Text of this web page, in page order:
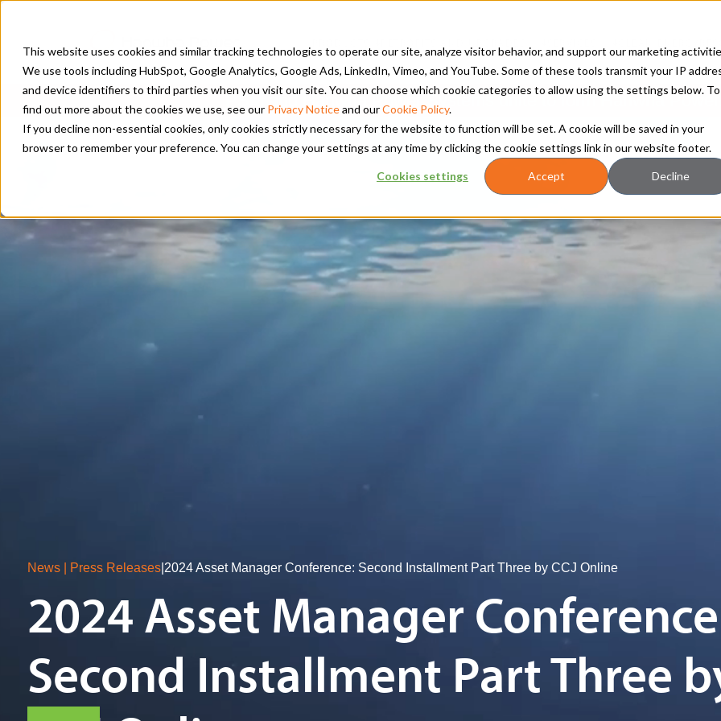
This website uses cookies and similar tracking technologies to operate our site, analyze visitor behavior, and support our marketing
We use tools including HubSpot, Google Analytics, Google Ads, LinkedIn, Vimeo, and YouTube. Some of these tools transmit your IP
and device identifiers to third parties when you visit our site. You can choose which cookie categories to allow using the settings below. To
find out more about the cookies we use, see our Privacy Noticeand ourCookie Policy.
If you decline non-essential cookies, only cookies strictly necessary for the website to function will be set. A cookie will be saved in your
browser to remember your preference. You can change your settings at any time by clicking the cookie settings link in our website footer.
Cookies settings Accept Decline
PSM and Hanwha Power Systems unite to form Hanwha
News | Press Releases| 2024 Asset Manager Conference: Second Installment Part Three by CCJ Online
2024 Asset Manager
Second Installment Part Three